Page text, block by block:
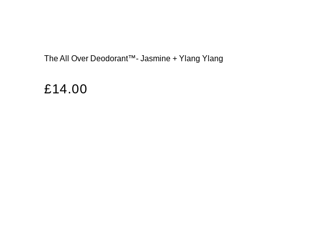
The All Over Deodorant™- Jasmine + Ylang Ylang
Regular
£14.00